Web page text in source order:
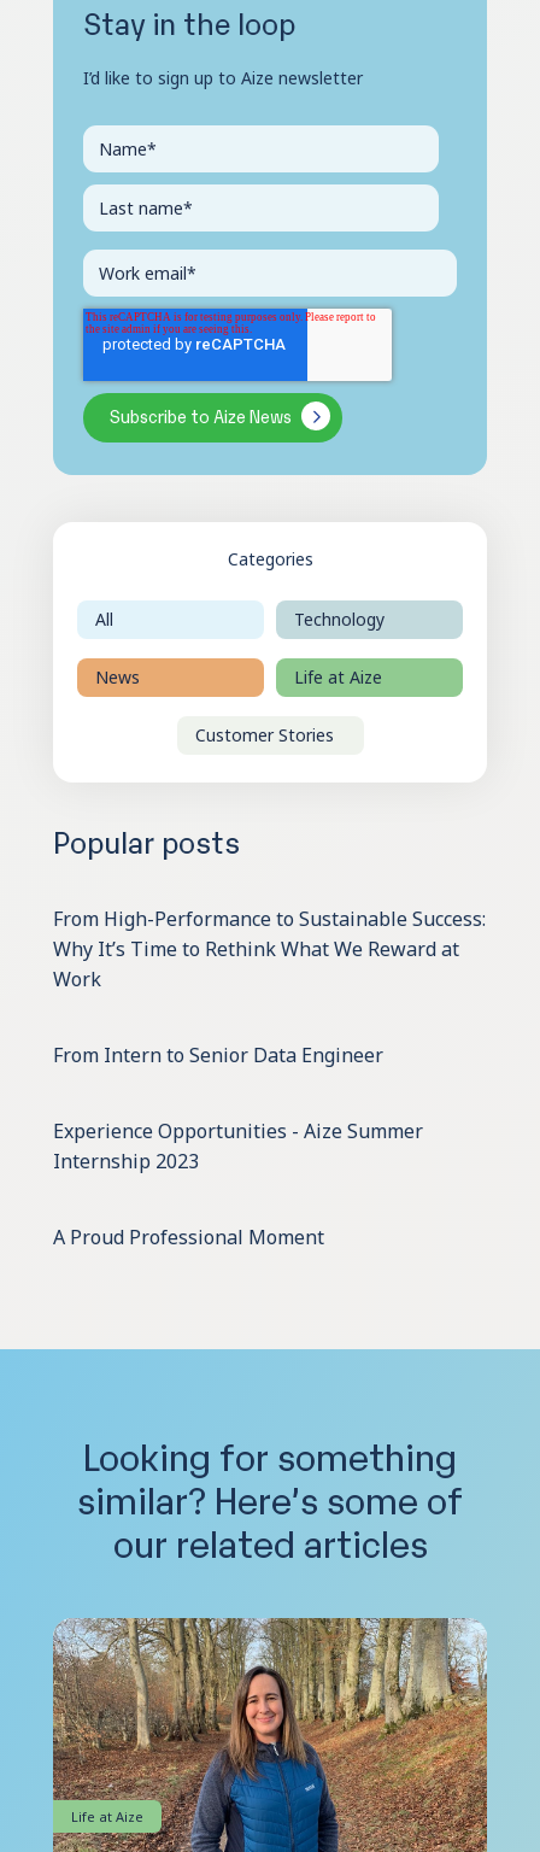
Stay in the loop
I’d like to sign up to Aize newsletter
Categories
All Technology
News Life at Aize
Customer Stories
Popular posts
From High-Performance to Sustainable Success:
Why It’s Time to Rethink What We Reward at
Work
From Intern to Senior Data Engineer
Experience Opportunities - Aize Summer
Internship 2023
A Proud Professional Moment
Looking for something
similar? Here’s some of
our related articles
Life at Aize